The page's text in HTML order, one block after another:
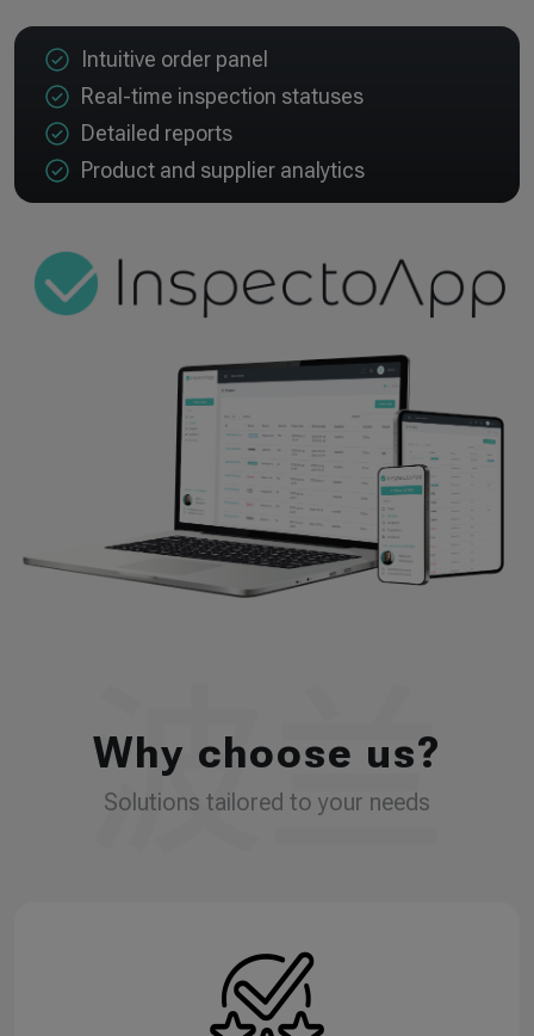
Intuitive order panel
Real-time inspection statuses
Detailed reports
Product and supplier analytics
Why choose us?
Solutions tailored to your needs